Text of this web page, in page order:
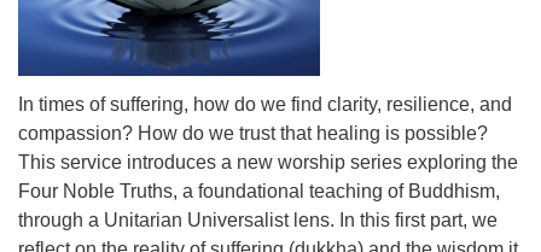
In times of suffering, how do we find clarity, resilience, and
compassion? How do we trust that healing is possible?
This service introduces a new worship series exploring the
Four Noble Truths, a foundational teaching of Buddhism,
through a Unitarian Universalist lens. In this first part, we